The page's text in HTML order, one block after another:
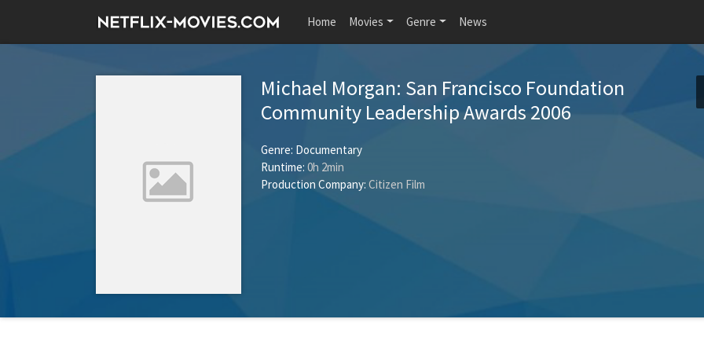
Home Movies Genre News
Michael Morgan: San Francisco Foundation
Community Leadership Awards 2006
Genre: Documentary
Runtime: 0h 2min
Production Company: Citizen Film